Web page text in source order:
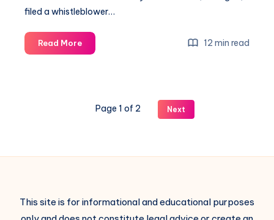
filed a whistleblower…
Read More 12 min read
Page 1 of 2 Next
This site is for informational and educational purposes